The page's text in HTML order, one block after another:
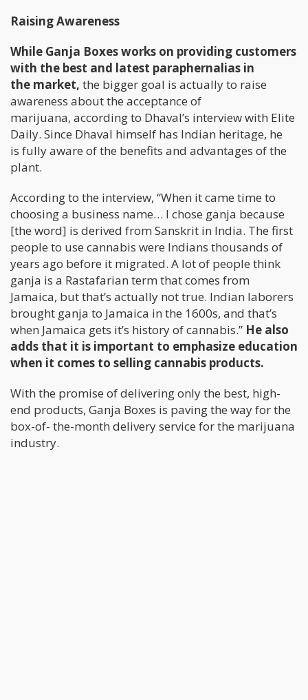
Raising Awareness
While Ganja Boxes works on providing customers
with the best and latest paraphernalias in
the market, the bigger goal is actually to raise
awareness about the acceptance of
marijuana, according to Dhaval’s interview with Elite
Daily. Since Dhaval himself has Indian heritage, he
is fully aware of the benefits and advantages of the
plant.
According to the interview, “When it came time to
choosing a business name… I chose ganja because
[the word] is derived from Sanskrit in India. The first
people to use cannabis were Indians thousands of
years ago before it migrated. A lot of people think
ganja is a Rastafarian term that comes from
Jamaica, but that’s actually not true. Indian laborers
brought ganja to Jamaica in the 1600s, and that’s
when Jamaica gets it’s history of cannabis.” He also
adds that it is important to emphasize education
when it comes to selling cannabis products.
With the promise of delivering only the best, high-
end products, Ganja Boxes is paving the way for the
box-of- the-month delivery service for the marijuana
industry.